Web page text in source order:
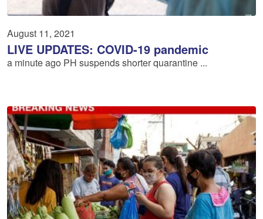
August 11, 2021
LIVE UPDATES: COVID-19 pandemic
a minute ago PH suspends shorter quarantine ...